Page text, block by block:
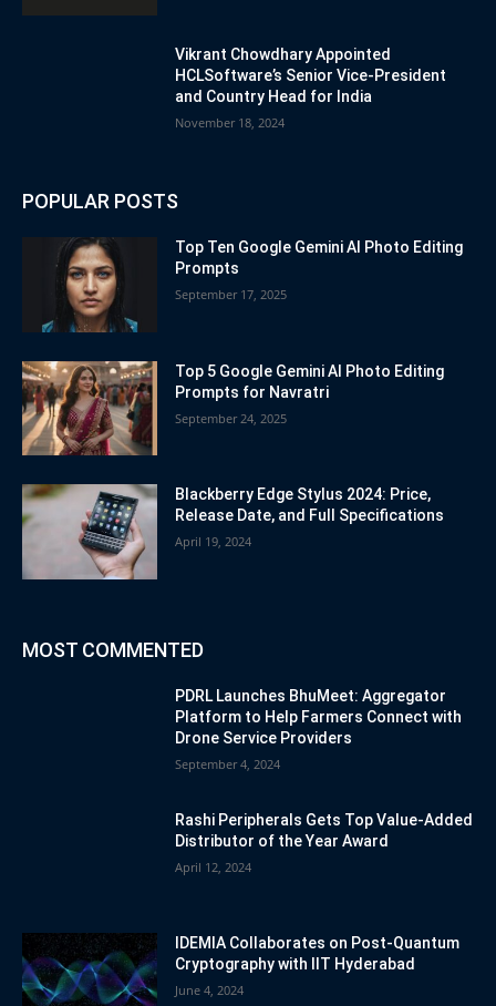
Vikrant Chowdhary Appointed
HCLSoftware’s Senior Vice-President
and Country Head for India
November 18, 2024
POPULAR POSTS
Top Ten Google Gemini AI Photo Editing
Prompts
September 17, 2025
Top 5 Google Gemini AI Photo Editing
Prompts for Navratri
September 24, 2025
Blackberry Edge Stylus 2024: Price,
Release Date, and Full Specifications
April 19, 2024
MOST COMMENTED
PDRL Launches BhuMeet: Aggregator
Platform to Help Farmers Connect with
Drone Service Providers
September 4, 2024
Rashi Peripherals Gets Top Value-Added
Distributor of the Year Award
April 12, 2024
IDEMIA Collaborates on Post-Quantum
Cryptography with IIT Hyderabad
June 4, 2024